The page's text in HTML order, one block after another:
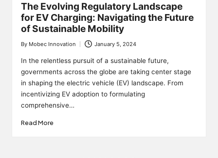
The Evolving Regulatory Landscape
for EV Charging: Navigating the Future
of Sustainable Mobility
Posted
by
By Mobec Innovation January 5, 2024
In the relentless pursuit of a sustainable future,
governments across the globe are taking center stage
in shaping the electric vehicle (EV) landscape. From
incentivizing EV adoption to formulating
comprehensive…
Read More